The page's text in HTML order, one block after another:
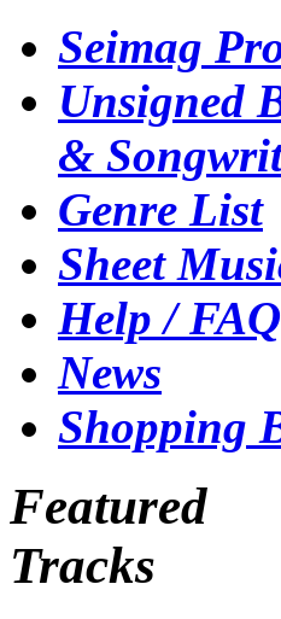
Seimag
Unsigned
&
Genre List
Sheet
Help / FAQ
News
Shopping
Featured
Tracks